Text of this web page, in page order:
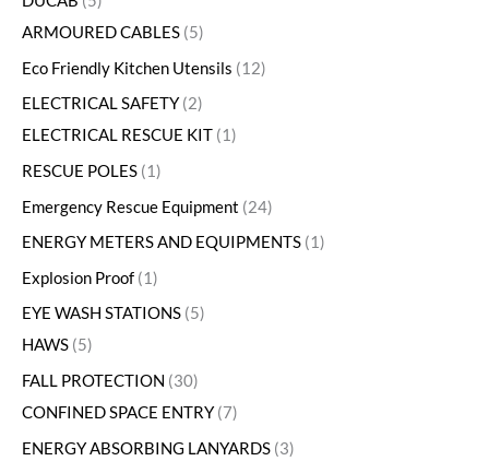
ARMOURED CABLES 5
Eco Friendly Kitchen Utensils
12
ELECTRICAL SAFETY 2
ELECTRICAL RESCUE KIT 1
RESCUE POLES 1
Emergency Rescue Equipment 24
ENERGY METERS AND EQUIPMENTS 1
Explosion Proof 1
EYE WASH STATIONS 5
HAWS 5
FALL PROTECTION 30
CONFINED SPACE ENTRY 7
ENERGY ABSORBING LANYARDS 3